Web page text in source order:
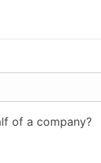
of a company?